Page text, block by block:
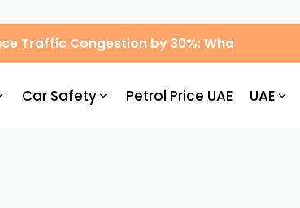
Traffic Congestion by 30%: What Drivers
Car Safety Petrol Price UAE UAE